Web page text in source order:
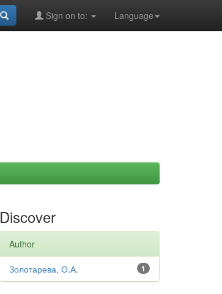
Language
Sign on to:
Discover
Author
1
Золотарева, О.А.